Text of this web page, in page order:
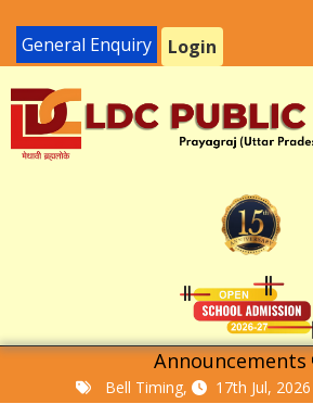
General Enquiry Login
Announcements
Bell Timing, 17th Jul, 2026